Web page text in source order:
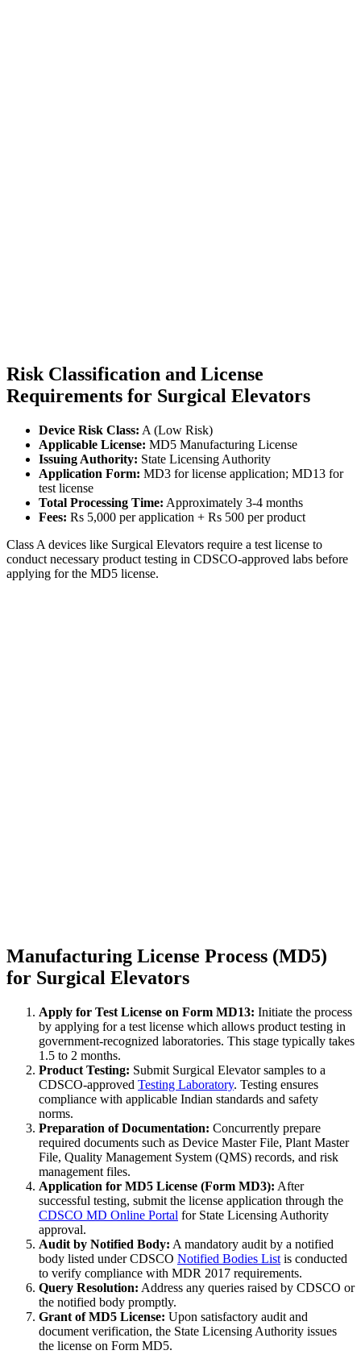
Risk Classification and License
Requirements for Surgical Elevators
Device Risk Class: A (Low Risk)
Applicable License: MD5 Manufacturing License
Issuing Authority: State Licensing Authority
Application Form: MD3 for license application; MD13 for
test license
Total Processing Time: Approximately 3-4 months
Fees: Rs 5,000 per application + Rs 500 per product
Class A devices like Surgical Elevators require a test license to
conduct necessary product testing in CDSCO-approved labs before
applying for the MD5 license.
Manufacturing License Process (MD5)
for Surgical Elevators
Apply for Test License on Form MD13: Initiate the process
by applying for a test license which allows product testing in
government-recognized laboratories. This stage typically takes
1.5 to 2 months.
Product Testing: Submit Surgical Elevator samples to a
CDSCO-approved Testing Laboratory. Testing ensures
compliance with applicable Indian standards and safety
norms.
Preparation of Documentation: Concurrently prepare
required documents such as Device Master File, Plant Master
File, Quality Management System (QMS) records, and risk
management files.
Application for MD5 License (Form MD3): After
successful testing, submit the license application through the
CDSCO MD Online Portal for State Licensing Authority
approval.
Audit by Notified Body: A mandatory audit by a notified
body listed under CDSCO Notified Bodies List is conducted
to verify compliance with MDR 2017 requirements.
Query Resolution: Address any queries raised by CDSCO or
the notified body promptly.
Grant of MD5 License: Upon satisfactory audit and
document verification, the State Licensing Authority issues
the license on Form MD5.